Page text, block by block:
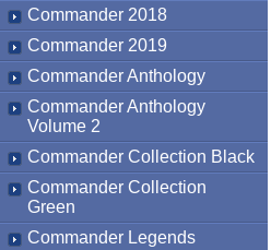
Commander 2018
Commander 2019
Commander Anthology
Commander Anthology
Volume 2
Commander Collection Black
Commander Collection
Green
Commander Legends